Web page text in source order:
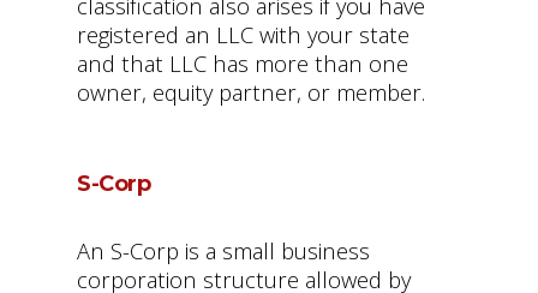
registered an LLC with your state
and that LLC has more than one
owner, equity partner, or member.
S-Corp
An S-Corp is a small business
corporation structure allowed by